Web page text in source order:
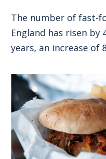
The number of fast-
England has risen by
years, an increase of